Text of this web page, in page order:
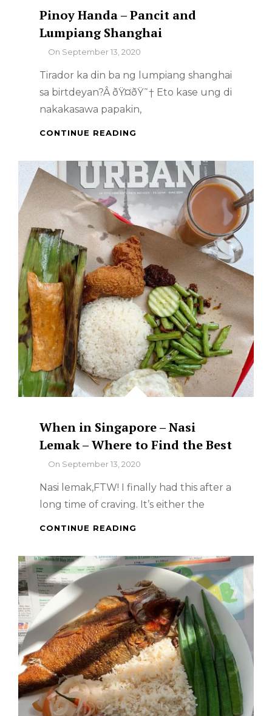
Pinoy Handa – Pancit and
Lumpiang Shanghai
ByOn September 13, 2020
Tirador ka din ba ng lumpiang shanghai
sa birtdeyan?Â ðŸ¤­ðŸ˜† Eto kase ung di
nakakasawa papakin,
CONTINUE READING
PANCIT
AND
LUMPIANG
SHANGHAI
When in Singapore – Nasi
Lemak – Where to Find the Best
ByOn September 13, 2020
Nasi lemak,FTW! I finally had this after a
long time of craving. It’s either the
CONTINUE READING
–
NASI
LEMAK
–
WHERE
TO
FIND
THE
BEST